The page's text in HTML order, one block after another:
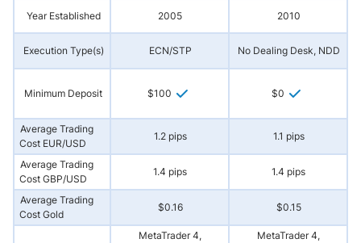
Year Established 2005 2010
Execution Type(s) ECN/STP No Dealing Desk, NDD
Minimum Deposit $100 $0
Average Trading
Cost EUR/USD
1.2 pips 1.1 pips
Average Trading
Cost GBP/USD
1.4 pips 1.4 pips
Average Trading
Cost Gold
$0.16 $0.15
MetaTrader 4,
MetaTrader 4,